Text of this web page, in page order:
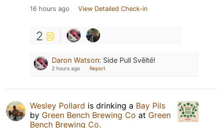
16 hours ago View Detailed Check-in
2
Daron Watson: Side Pull Svělté!
2 hours ago Report
Wesley Pollard is drinking a Bay Pils
by Green Bench Brewing Co at Green
Bench Brewing Co.